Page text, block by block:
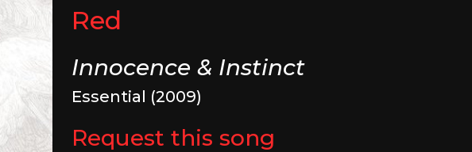
Red
Innocence & Instinct
Essential (2009)
Request this song